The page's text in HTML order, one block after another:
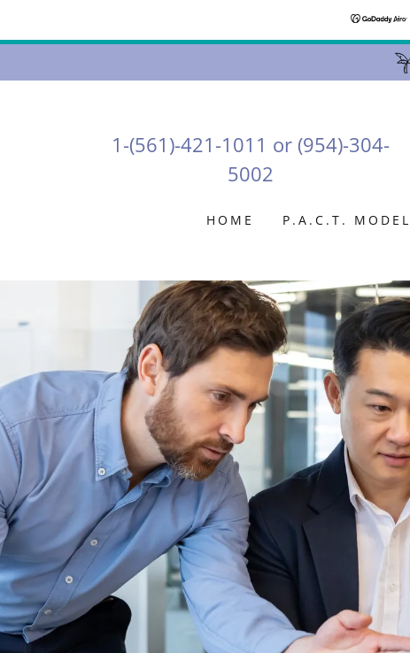
1-(561)-421-1011 or (954)-304-
5002
HOME P.A.C.T. MODEL